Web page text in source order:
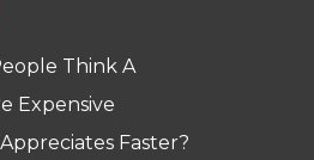
Think A
Expensive
Faster?